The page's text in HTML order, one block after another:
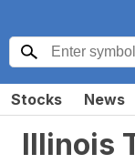
Stocks News
Illinois